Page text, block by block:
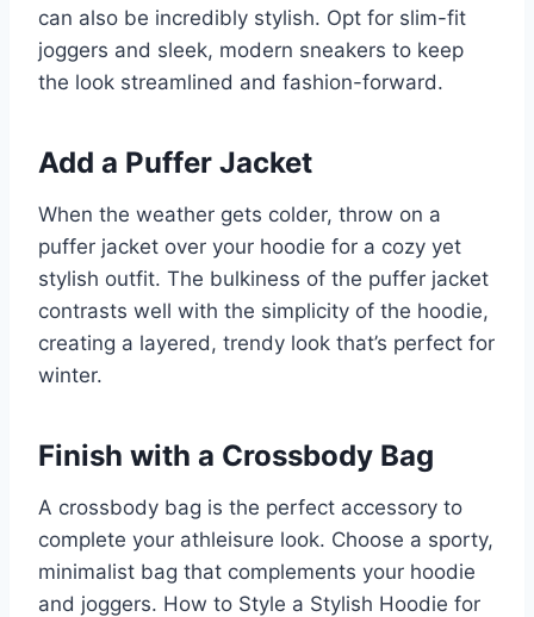
can also be incredibly stylish. Opt for slim-fit
joggers and sleek, modern sneakers to keep
the look streamlined and fashion-forward.
Add a Puffer Jacket
When the weather gets colder, throw on a
puffer jacket over your hoodie for a cozy yet
stylish outfit. The bulkiness of the puffer jacket
contrasts well with the simplicity of the hoodie,
creating a layered, trendy look that’s perfect for
winter.
Finish with a Crossbody Bag
A crossbody bag is the perfect accessory to
complete your athleisure look. Choose a sporty,
minimalist bag that complements your hoodie
and joggers. How to Style a Stylish Hoodie for